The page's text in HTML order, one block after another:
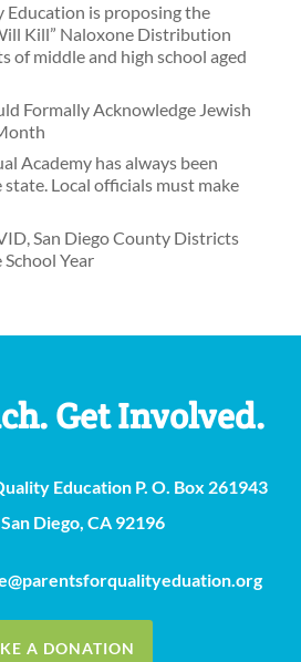
Education is proposing the
Kill” Naloxone Distribution
of middle and high school aged
Formally Acknowledge Jewish
Academy has always been
Local officials must make
San Diego County Districts
Year
Get Involved.
Education P. O. Box 261943
San Diego, CA 92196
A DONATION